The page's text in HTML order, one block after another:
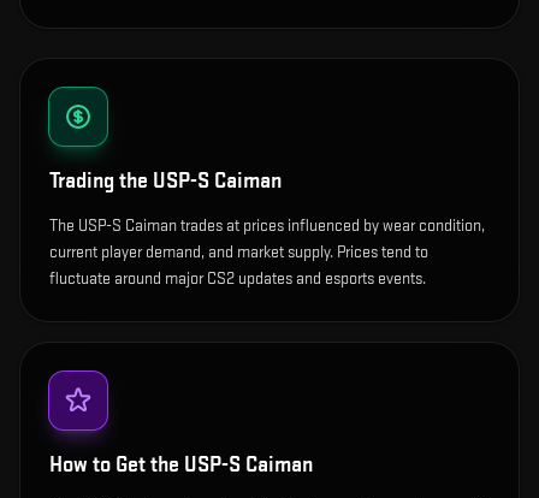
Trading the USP-S Caiman
The USP-S Caiman trades at prices influenced by wear condition,
current player demand, and market supply. Prices tend to
fluctuate around major CS2 updates and esports events.
How to Get the USP-S Caiman